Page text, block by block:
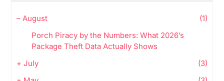
– August
(1)
Porch Piracy by the Numbers: What 2026’s
Package Theft Data Actually Shows
+ July
(3)